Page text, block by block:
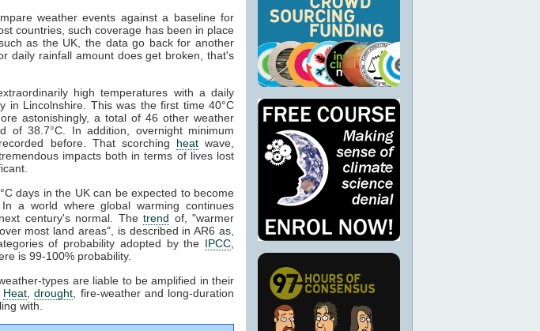
weather events against a baseline for
countries, such coverage has been in place
as the UK, the data go back for another
daily rainfall amount does get broken, that's
high temperatures with a daily
in Lincolnshire. This was the first time 40°C
astonishingly, a total of 46 other weather
of 38.7°C. In addition, overnight minimum
before. That scorching heatwave,
impacts both in terms of lives lost
days in the UK can be expected to become
a world where global warming continues
century's normal. The trend of, "warmer
most land areas", is described in AR6 as,
of probability adopted by the IPCC
is 99-100% probability.
types are liable to be amplified in their
Heat ,drought , fire-weather and long-duration
with.